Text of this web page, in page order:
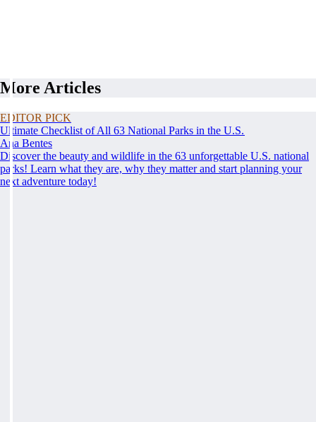
More Articles
EDITOR PICK
Ultimate Checklist of All 63 National Parks in the U.S.
Ana Bentes
Discover the beauty and wildlife in the 63 unforgettable U.S. national
parks! Learn what they are, why they matter and start planning your
next adventure today!